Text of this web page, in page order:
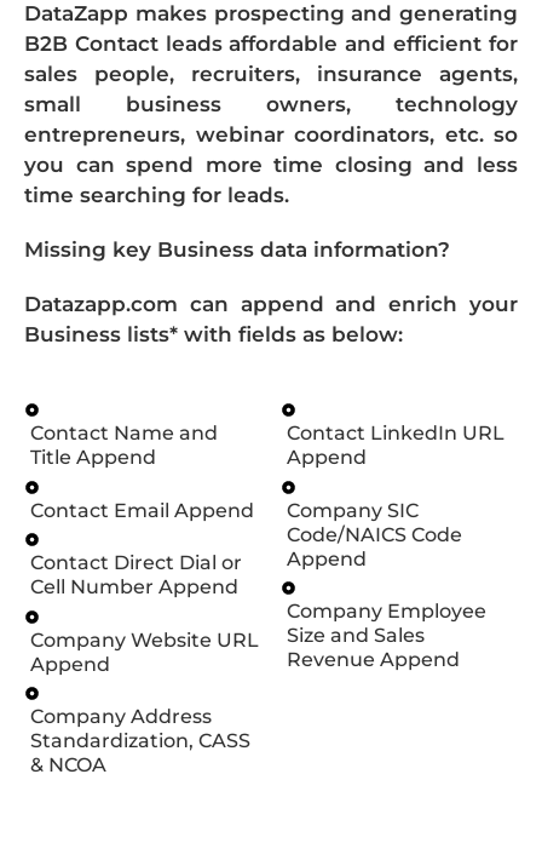
DataZapp makes prospecting and generating
B2B Contact leads affordable and efficient for
sales people, recruiters, insurance agents,
small business owners, technology
entrepreneurs, webinar coordinators, etc. so
you can spend more time closing and less
time searching for leads.
Missing key Business data information?
Datazapp.com can append and enrich your
Business lists* with fields as below:
Contact Name and
Title Append
Contact Email Append
Contact Direct Dial or
Cell Number Append
Company Website URL
Append
Company Address
Standardization, CASS
& NCOA
Contact LinkedIn URL
Append
Company SIC
Code/NAICS Code
Append
Company Employee
Size and Sales
Revenue Append